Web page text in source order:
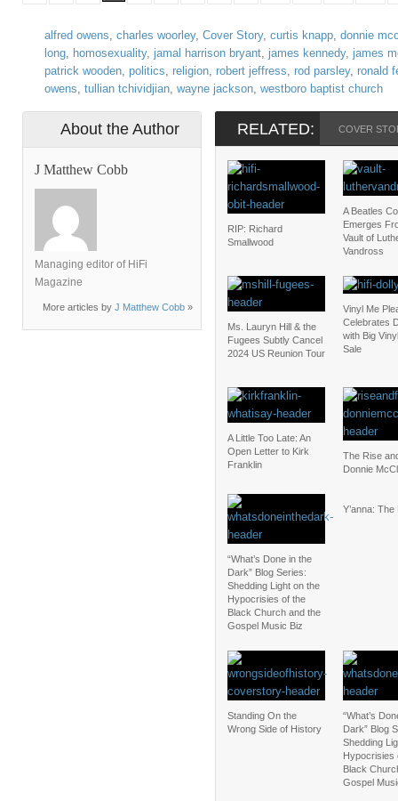
alfred owens, charles woorley, Cover Story, curtis knapp, donnie
long, homosexuality, jamal harrison bryant, james kennedy, james
patrick wooden, politics, religion, robert jeffress, rod parsley, ronald
owens, tullian tchividjian, wayne jackson, westboro baptist church
About the Author
J Matthew Cobb
Managing editor of HiFi
Magazine
More articles by J Matthew Cobb »
RELATED: COVER
RIP: Richard
Smallwood
A Beatles
Emerges
Vault of
Vandross
Ms. Lauryn Hill & the
Fugees Subtly Cancel
2024 US Reunion Tour
Vinyl Me
Celebrates
with Big
Sale
A Little Too Late: An
Open Letter to Kirk
Franklin
The Rise
Donnie
“What’s Done in the
Dark” Blog Series:
Shedding Light on the
Hypocrisies of the
Black Church and the
Gospel Music Biz
Y’anna:
Standing On the
Wrong Side of History
“What’s
Dark” Blog
Shedding
Hypocrisies
Black
Gospel